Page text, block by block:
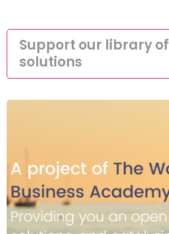
Support our library of
solutions